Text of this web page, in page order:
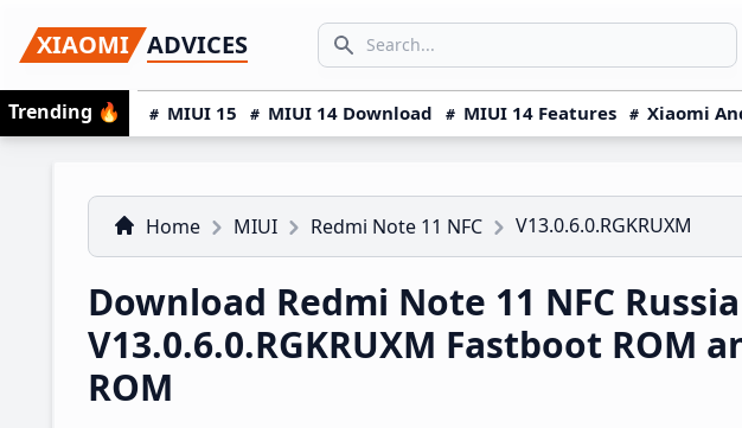
to
primary
navigation
to
main
content
to
primary
sidebar
XIAOMI ADVICES
Search icon
SEARCH...
Trending 🔥 MIUI 15 MIUI 14 Download MIUI 14 Features Xiaomi
Home MIUI Redmi Note 11 NFC V13.0.6.0.RGKRUXM
Download Redmi Note 11 NFC
V13.0.6.0.RGKRUXM Fastboot ROM
ROM